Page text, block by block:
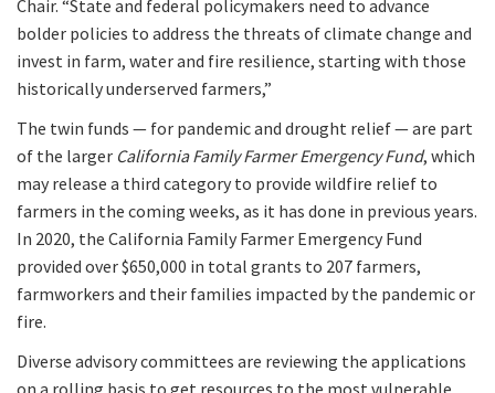
Chair. “State and federal policymakers need to advance
bolder policies to address the threats of climate change and
invest in farm, water and fire resilience, starting with those
historically underserved farmers,”
The twin funds — for pandemic and drought relief — are part
of the larger California Family Farmer Emergency Fund, which
may release a third category to provide wildfire relief to
farmers in the coming weeks, as it has done in previous years.
In 2020, the California Family Farmer Emergency Fund
provided over $650,000 in total grants to 207 farmers,
farmworkers and their families impacted by the pandemic or
fire.
Diverse advisory committees are reviewing the applications